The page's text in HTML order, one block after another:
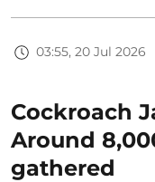
03:55, 20 Jul 2026
Cockroach
Around
gathered